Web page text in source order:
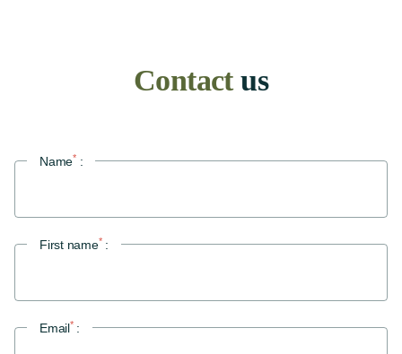
Contactus
Name*:
First name*:
Email*:
Our establishment
Lounge bar
Ostium Restaurant
The spirit of the place